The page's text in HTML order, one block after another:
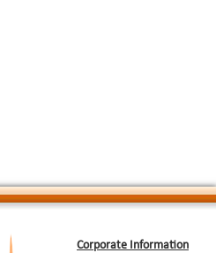
Night stay in Delhi.
Transfer to airport to board the flight for
Corporate Information